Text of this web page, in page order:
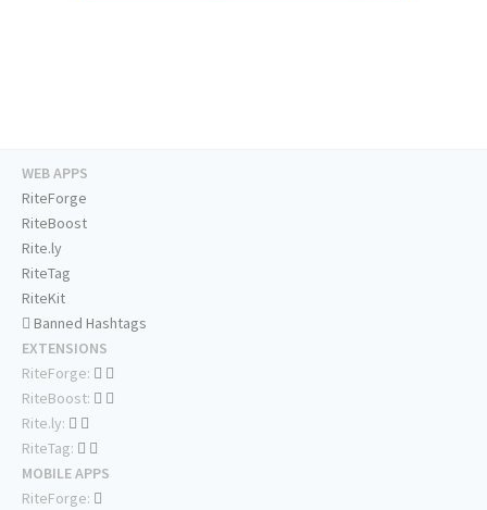
WEB APPS
RiteForge
RiteBoost
Rite.ly
RiteTag
RiteKit
Banned Hashtags
EXTENSIONS
RiteForge:
RiteBoost:
Rite.ly:
RiteTag:
MOBILE APPS
RiteForge: